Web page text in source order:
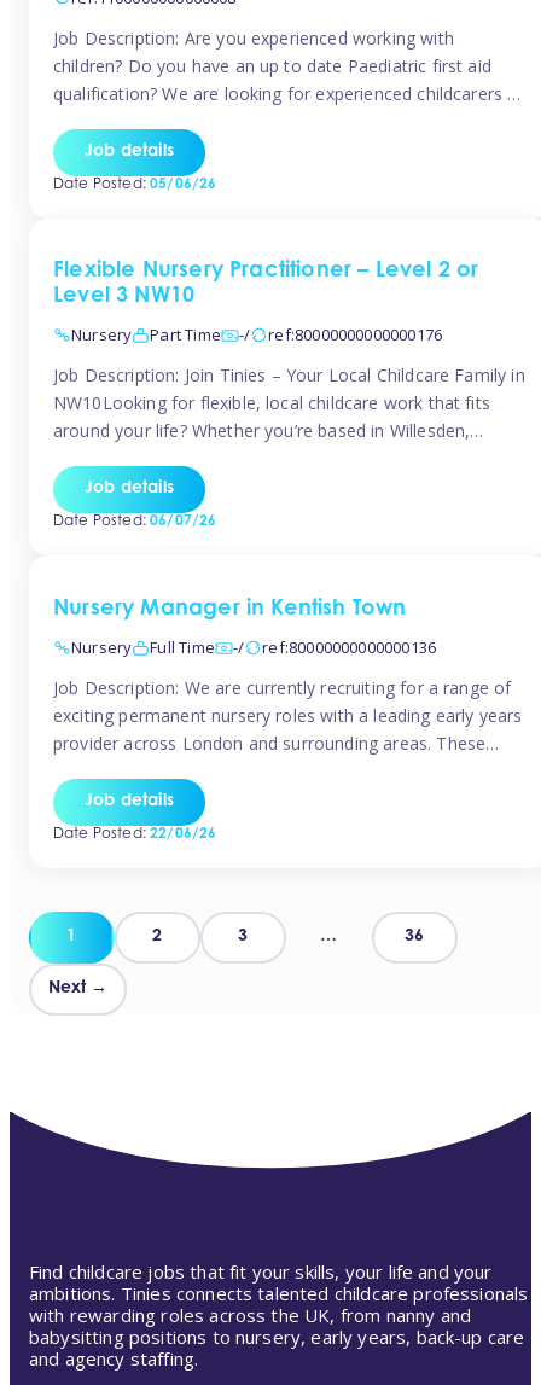
Job Description: Are you experienced working with
children? Do you have an up to date Paediatric first aid
qualification? We are looking for experienced childcarers to
You must have experience working with children either as
a nanny or in a nursery or school setting […]
Job details
Date Posted:05/06/26
Flexible Nursery Practitioner – Level 2 or
Level 3 NW10
Nursery
Part Time -/ ref:80000000000000176
Job Description: Join Tinies – Your Local Childcare Family in
NW10Looking for flexible, local childcare work that fits
around your life? Whether you’re based in Willesden,
anywhere across the NW10 area, Tinies could be the
perfect match! We work with a mix of leading nursery
Job details
Date Posted:06/07/26
Nursery Manager in Kentish Town
Nursery
Full Time -/ ref:80000000000000136
Job Description: We are currently recruiting for a range of
exciting permanent nursery roles with a leading early years
provider across London and surrounding areas. These
working culture, and industry-leading benefits!
Requirements: Level 3 qualification (or above) in Early
Job details
Date Posted:22/06/26
Posts
pagination
1 2 3 … 36
Next →
Find childcare jobs that fit your skills, your life and your
ambitions. Tinies connects talented childcare professionals
with rewarding roles across the UK, from nanny and
babysitting positions to nursery, early years, back-up care
and agency staffing.